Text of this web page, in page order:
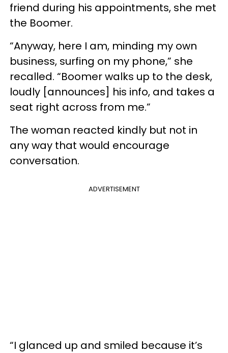
friend during his appointments, she met
the Boomer.
“Anyway, here I am, minding my own
business, surfing on my phone,” she
recalled. “Boomer walks up to the desk,
loudly [announces] his info, and takes a
seat right across from me.”
The woman reacted kindly but not in
any way that would encourage
conversation.
ADVERTISEMENT
“I glanced up and smiled because it’s